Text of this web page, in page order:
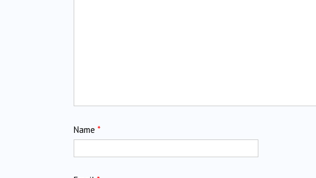
Name *